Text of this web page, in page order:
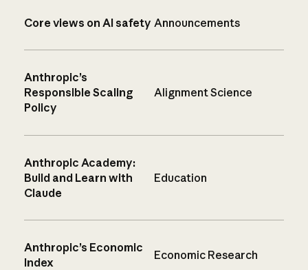
Core views on AI safety Announcements
Anthropic’s
Responsible Scaling
Policy
Alignment Science
Anthropic Academy:
Build and Learn with
Claude
Education
Anthropic’s Economic
Index
Economic Research